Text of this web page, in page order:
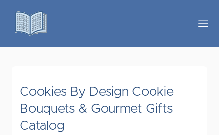
Cookies By Design Cookie
Bouquets & Gourmet Gifts
Catalog